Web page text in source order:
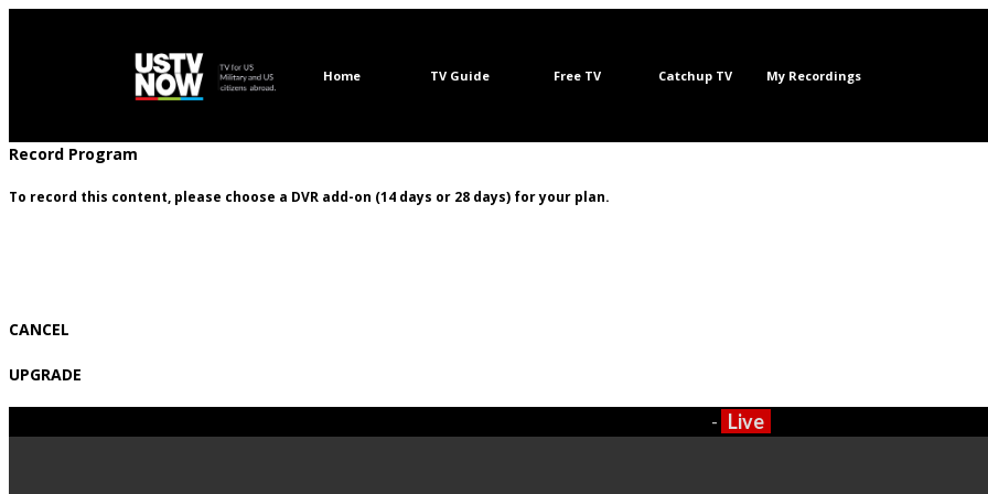
Home TV Guide Free TV Catchup TV My Recordings
Record Program
To record this content, please choose a DVR add-on (14 days or 28 days) for your plan.
CANCEL
UPGRADE
- Live